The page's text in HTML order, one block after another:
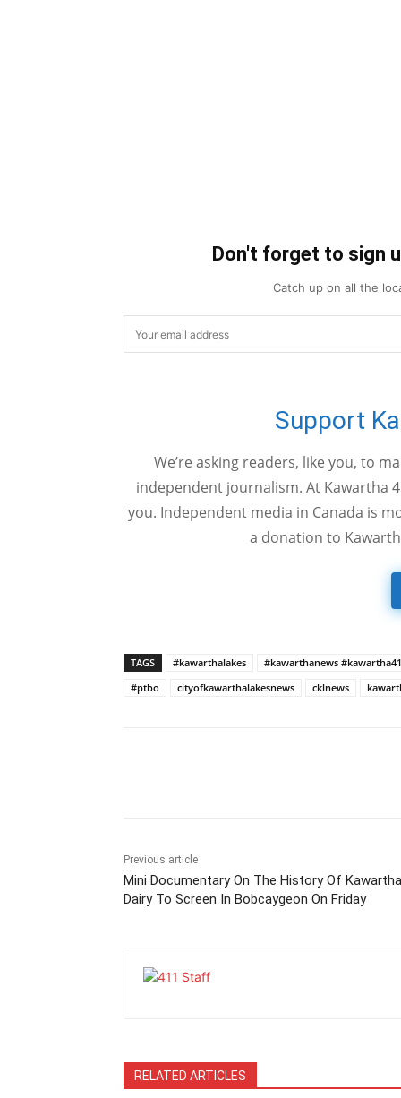
Don't forget to sign
Catch up on all the
Support
We’re asking readers, like you, to
independent journalism. At Kawartha
you. Independent media in Canada is
a donation to
TAGS #kawarthalakes
#kawarthanews
#ptbo
cityofkawarthalakesnews cklnews
Previous article
Mini Documentary On The History Of Kawartha
Dairy To Screen In Bobcaygeon On Friday
RELATED ARTICLES